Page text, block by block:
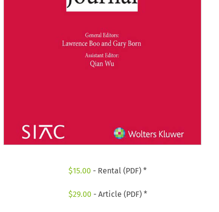
$15.00 - Rental (PDF) *
$29.00 - Article (PDF) *